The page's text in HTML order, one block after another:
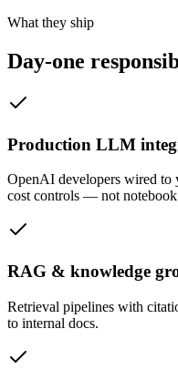
What they ship
Day-one
Production LLM
OpenAI developers wired to
cost controls — not notebook
RAG & knowledge
Retrieval pipelines with
to internal docs.